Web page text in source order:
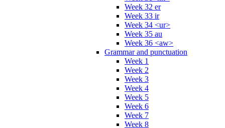
Week 32 er
Week 33 ir
Week 34 <ur>
Week 35 au
Week 36 <aw>
Grammar and punctuation
Week 1
Week 2
Week 3
Week 4
Week 5
Week 6
Week 7
Week 8